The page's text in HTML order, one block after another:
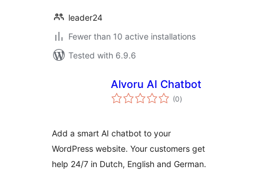
leader24
Fewer than 10 active installations
Tested with 6.9.6
Alvoru AI Chatbot
(0total
ratings
)
Add a smart AI chatbot to your
WordPress website. Your customers get
help 24/7 in Dutch, English and German.